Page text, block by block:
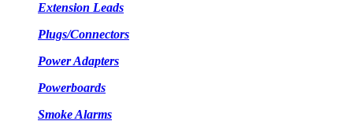
Extension Leads
Plugs/Connectors
Power Adapters
Powerboards
Smoke Alarms